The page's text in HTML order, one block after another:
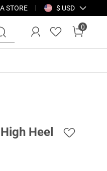
STORE $ USD
0
Heel